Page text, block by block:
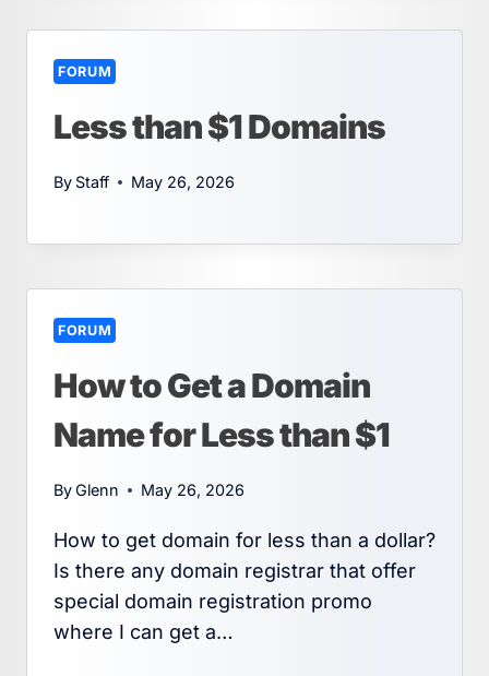
FORUM
Less than $1 Domains
By Staff May 26, 2026
FORUM
How to Get a Domain
Name for Less than $1
ByGlenn May 26, 2026
How to get domain for less than a dollar?
Is there any domain registrar that offer
special domain registration promo
where I can get a…